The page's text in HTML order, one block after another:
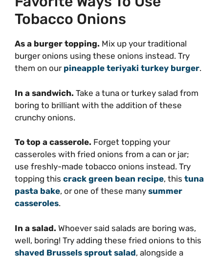
Tobacco Onions
As a burger topping. Mix up your traditional
burger onions using these onions instead. Try
them on our pineapple teriyaki turkey burger.
In a sandwich. Take a tuna or turkey salad from
boring to brilliant with the addition of these
crunchy onions.
To top a casserole. Forget topping your
casseroles with fried onions from a can or jar;
use freshly-made tobacco onions instead. Try
topping this crack green bean recipe, this tuna
pasta bake, or one of these many summer
casseroles.
In a salad. Whoever said salads are boring was,
well, boring! Try adding these fried onions to this
shaved Brussels sprout salad, alongside a